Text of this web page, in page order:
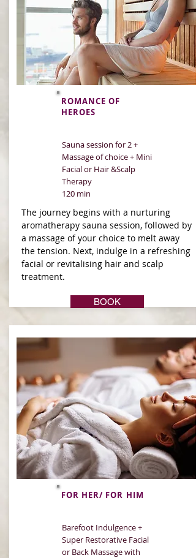
ROMANCE OF
HEROES
Sauna session for 2 +
Massage of choice + Mini
Facial or Hair &Scalp
Therapy
120 min
The journey begins with a nurturing
aromatherapy sauna session, followed by
a massage of your choice to melt away
the tension. Next, indulge in a refreshing
facial or revitalising hair and scalp
treatment.
BOOK
FOR HER/ FOR HIM
Barefoot Indulgence +
Super Restorative Facial
or Back Massage with